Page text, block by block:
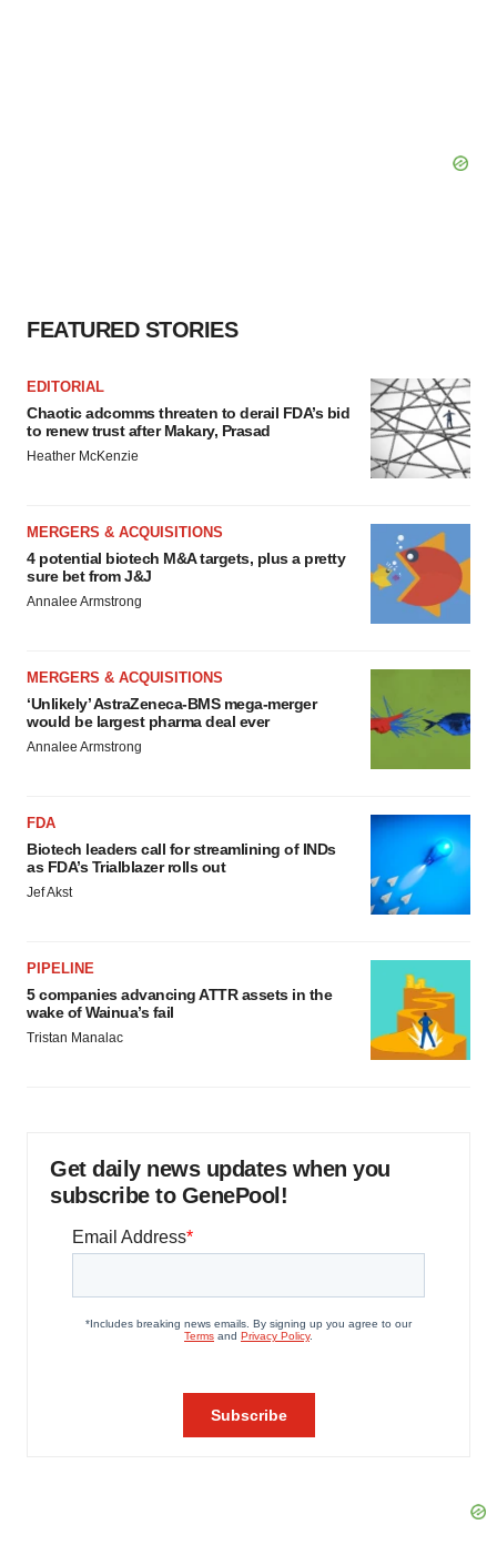
FEATURED STORIES
EDITORIAL
Chaotic adcomms threaten to derail FDA’s bid
to renew trust after Makary, Prasad
Heather McKenzie
MERGERS & ACQUISITIONS
4 potential biotech M&A targets, plus a pretty
sure bet from J&J
Annalee Armstrong
MERGERS & ACQUISITIONS
‘Unlikely’ AstraZeneca-BMS mega-merger
would be largest pharma deal ever
Annalee Armstrong
FDA
Biotech leaders call for streamlining of INDs
as FDA’s Trialblazer rolls out
Jef Akst
PIPELINE
5 companies advancing ATTR assets in the
wake of Wainua’s fail
Tristan Manalac
Get daily news updates when you
subscribe to GenePool!